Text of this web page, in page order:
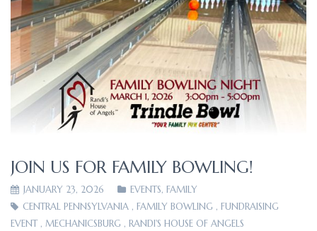
JOIN US FOR FAMILY BOWLING!
JANUARY 23, 2026 EVENTS, FAMILY
CENTRAL PENNSYLVANIA , FAMILY BOWLING , FUNDRAISING
EVENT, MECHANICSBURG , RANDI'S HOUSE OF ANGELS